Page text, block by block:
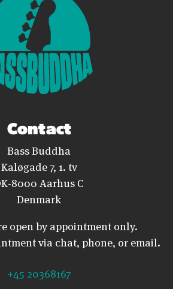
Contact
Bass Buddha
Kaløgade 7, 1. tv
8000 Aarhus C
Denmark
open by appointment only.
via chat, phone, or email.
+45 20368167